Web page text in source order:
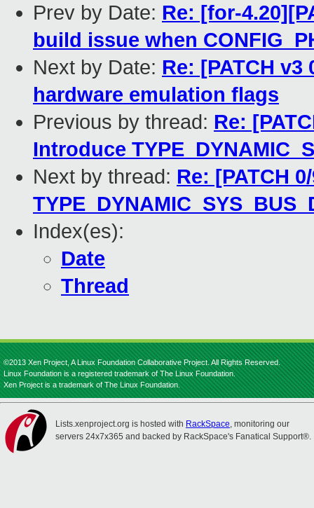
Prev by Date: Re: [for-
build issue when
Next by Date: Re: [PATCH
hardware emulation flags
Previous by thread: Re:
Introduce
Next by thread: Re: [PATCH
Index(es):
Date
Thread
©2013 Xen Project, A Linux Foundation Collaborative Project. All Rights Reserved.
Linux Foundation is a registered trademark of The Linux Foundation.
Xen Project is a trademark of The Linux Foundation.
Lists.xenproject.org is hosted with RackSpace, monitoring our
servers 24x7x365 and backed by RackSpace's Fanatical Support®.